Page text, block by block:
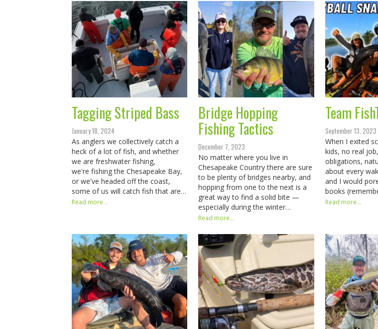
Tagging Striped Bass
January 18, 2024
As anglers we collectively catch a
heck of a lot of fish, and whether
we are freshwater fishing,
we're fishing the Chesapeake Bay,
or we've headed off the coast,
some of us will catch fish that are…
Read more...
Bridge Hopping
Fishing Tactics
December 7, 2023
No matter where you live in
Chesapeake Country there are sure
to be plenty of bridges nearby, and
hopping from one to the next is a
great way to find a solid bite —
especially during the winter…
Read more...
Team
September 13, 2023
When I exited
kids, no real
obligations,
about every
and I would
books
Read more...